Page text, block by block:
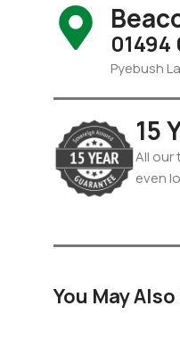
01494
Pyebush
15
All our
even
You May